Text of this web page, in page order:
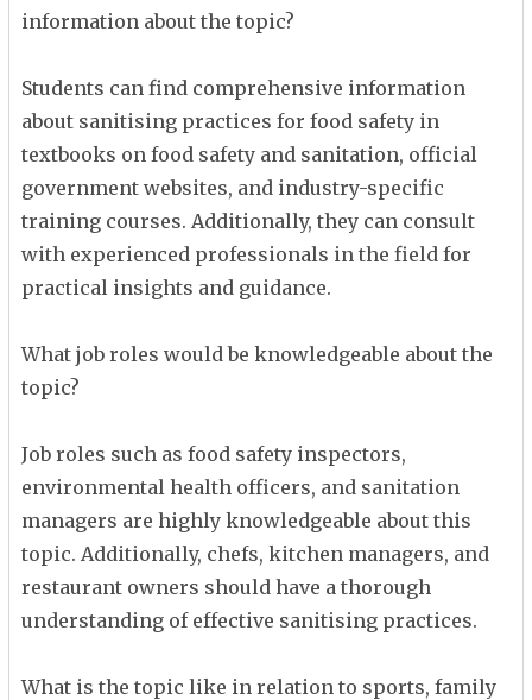
information about the topic?
Students can find comprehensive information
about sanitising practices for food safety in
textbooks on food safety and sanitation, official
government websites, and industry-specific
training courses. Additionally, they can consult
with experienced professionals in the field for
practical insights and guidance.
What job roles would be knowledgeable about the
topic?
Job roles such as food safety inspectors,
environmental health officers, and sanitation
managers are highly knowledgeable about this
topic. Additionally, chefs, kitchen managers, and
restaurant owners should have a thorough
understanding of effective sanitising practices.
What is the topic like in relation to sports, family